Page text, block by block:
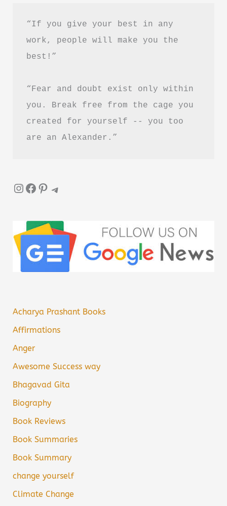
Download
Guide
“If you give your best in any
work, people will make you the
best!”
“Fear and doubt exist only within
you. Break free from the cage you
created for yourself -- you too
are an Alexander.”
InstagramFacebook Pinterest Telegram
Acharya Prashant Books
Affirmations
Anger
Awesome Success way
Bhagavad Gita
Biography
Book Reviews
Book Summaries
Book Summary
change yourself
Climate Change